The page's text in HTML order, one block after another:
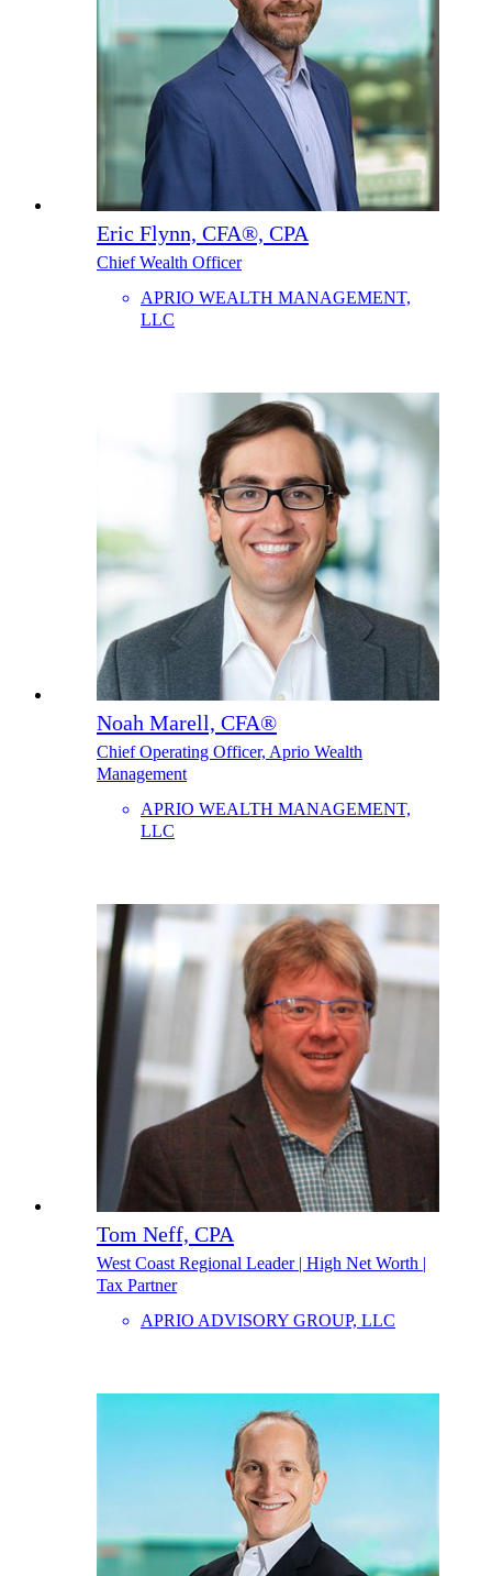
Eric Flynn, CFA®, CPA
Chief Wealth Officer
APRIO WEALTH MANAGEMENT,
LLC
Noah Marell, CFA®
Chief Operating Officer, Aprio Wealth
Management
APRIO WEALTH MANAGEMENT,
LLC
Tom Neff, CPA
West Coast Regional Leader | High Net Worth |
Tax Partner
APRIO ADVISORY GROUP, LLC